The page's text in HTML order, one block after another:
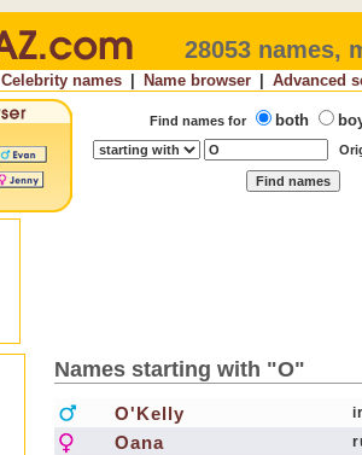
28053 names,
Celebrity names Name browser Advanced
Find names for both
Names starting with "O"
O'Kelly
Oana